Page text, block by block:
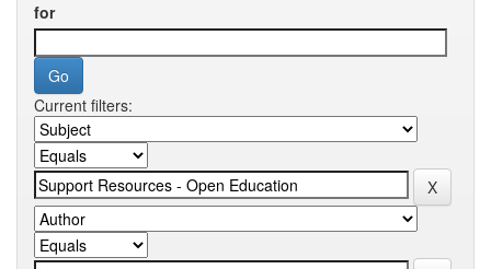
for
Current filters: